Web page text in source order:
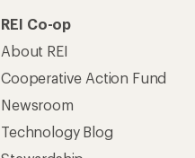
REI Co-op
About REI
Cooperative Action Fund
Newsroom
Technology Blog